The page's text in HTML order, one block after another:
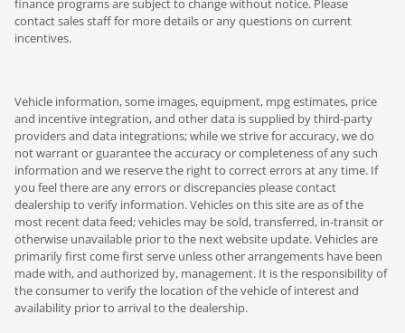
contact sales staff for more details or any questions on current
incentives.
Vehicle information, some images, equipment, mpg estimates, price
and incentive integration, and other data is supplied by third-party
providers and data integrations; while we strive for accuracy, we do
not warrant or guarantee the accuracy or completeness of any such
information and we reserve the right to correct errors at any time. If
you feel there are any errors or discrepancies please contact
dealership to verify information. Vehicles on this site are as of the
most recent data feed; vehicles may be sold, transferred, in-transit or
otherwise unavailable prior to the next website update. Vehicles are
primarily first come first serve unless other arrangements have been
made with, and authorized by, management. It is the responsibility of
the consumer to verify the location of the vehicle of interest and
availability prior to arrival to the dealership.